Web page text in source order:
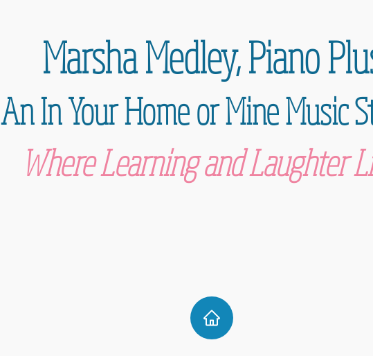
Marsha Medley,Piano Plu
An In Your Home or Mine Music
Where Learning and Laughter